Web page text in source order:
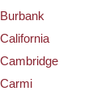
Burbank
California
Cambridge
Carmi